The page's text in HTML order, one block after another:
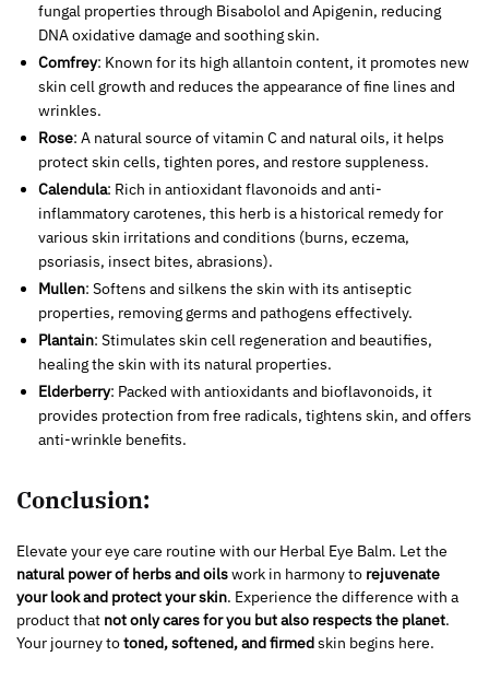
fungal properties through Bisabolol and Apigenin, reducing
DNA oxidative damage and soothing skin.
Comfrey: Known for its high allantoin content, it promotes new
skin cell growth and reduces the appearance of fine lines and
wrinkles.
Rose: A natural source of vitamin C and natural oils, it helps
protect skin cells, tighten pores, and restore suppleness.
Calendula: Rich in antioxidant flavonoids and anti-
inflammatory carotenes, this herb is a historical remedy for
various skin irritations and conditions (burns, eczema,
psoriasis, insect bites, abrasions).
Mullen: Softens and silkens the skin with its antiseptic
properties, removing germs and pathogens effectively.
Plantain: Stimulates skin cell regeneration and beautifies,
healing the skin with its natural properties.
Elderberry: Packed with antioxidants and bioflavonoids, it
provides protection from free radicals, tightens skin, and offers
anti-wrinkle benefits.
Conclusion:
Elevate your eye care routine with our Herbal Eye Balm. Let the
natural power of herbs and oilswork in harmony to rejuvenate
your look and protect your skin. Experience the difference with a
product that not only cares for you but also respects the planet.
Your journey totoned, softened, and firmedskin begins here.